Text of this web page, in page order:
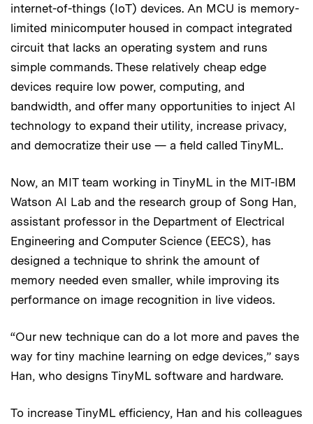
internet-of-things (IoT) devices. An MCU is memory-
limited minicomputer housed in compact integrated
circuit that lacks an operating system and runs
simple commands. These relatively cheap edge
devices require low power, computing, and
bandwidth, and offer many opportunities to inject AI
technology to expand their utility, increase privacy,
and democratize their use — a field called TinyML.
Now, an MIT team working in TinyML in the MIT-IBM
Watson AI Lab and the research group of Song Han,
assistant professor in the Department of Electrical
Engineering and Computer Science (EECS), has
designed a technique to shrink the amount of
memory needed even smaller, while improving its
performance on image recognition in live videos.
“Our new technique can do a lot more and paves the
way for tiny machine learning on edge devices,” says
Han, who designs TinyML software and hardware.
To increase TinyML efficiency, Han and his colleagues